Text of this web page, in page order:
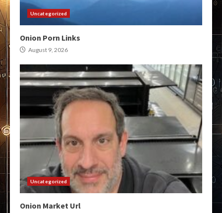
Uncategorized
Onion Porn Links
August 9, 2026
Uncategorized
Onion Market Url